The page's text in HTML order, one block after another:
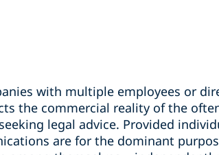
with multiple employees or
the commercial reality of the
legal advice. Provided
are for the dominant